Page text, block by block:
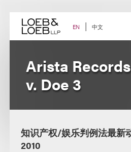
content EN 中文
Arista
v. Doe 3
知识产权/娱乐判例法最新
2010